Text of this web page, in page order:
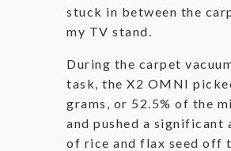
stuck in between the
my TV stand.
During the carpet
task, the X2 OMNI
grams, or 52.5% of the
and pushed a significant
of rice and flax seed off